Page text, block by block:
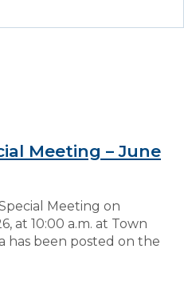
Meeting – June
Meeting on
at 10:00 a.m. at Town
has been posted on the